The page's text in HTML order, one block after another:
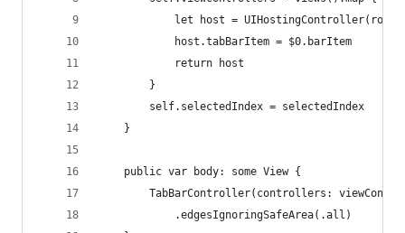
let host =
            host.tabBarItem = $0.barItem
            return host
        }
        self.selectedIndex = selectedIndex
    }
    public var body: some View {
TabBarController(controllers:
            .edgesIgnoringSafeArea(.all)